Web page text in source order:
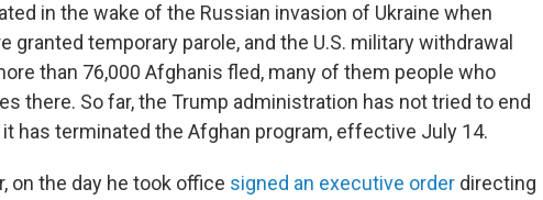
in the wake of the Russian invasion of Ukraine when
granted temporary parole, and the U.S. military withdrawal
than 76,000 Afghanis fled, many of them people who
there. So far, the Trump administration has not tried to end
has terminated the Afghan program, effective July 14.
on the day he took office signed an executive order directing